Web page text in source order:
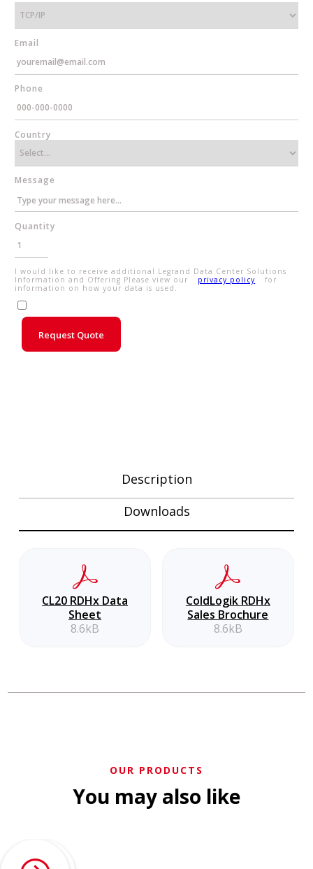
Email
Phone
Country
Message
Quantity
I would like to receive additional Legrand Data Center Solutions
Information and Offering Please view our
privacy policy
for
information on how your data is used.
Request Quote
Description
Downloads
CL20 RDHx Data
Sheet
8.6kB
ColdLogik RDHx
Sales Brochure
8.6kB
OUR PRODUCTS
You may also like